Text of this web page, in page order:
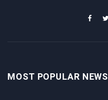
MOST POPULAR NEWS